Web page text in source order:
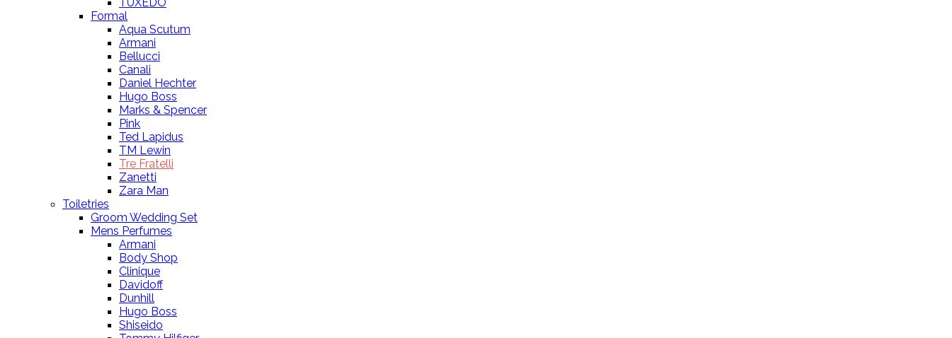
TUXEDO
Formal
Aqua Scutum
Armani
Bellucci
Canali
Daniel Hechter
Hugo Boss
Marks & Spencer
Pink
Ted Lapidus
TM Lewin
Tre Fratelli
Zanetti
Zara Man
Toiletries
Groom Wedding Set
Mens Perfumes
Armani
Body Shop
Clinique
Davidoff
Dunhill
Hugo Boss
Shiseido